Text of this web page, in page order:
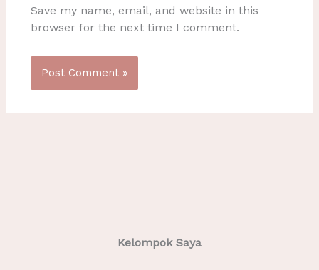
Save my name, email, and website in this
browser for the next time I comment.
Kelompok Saya